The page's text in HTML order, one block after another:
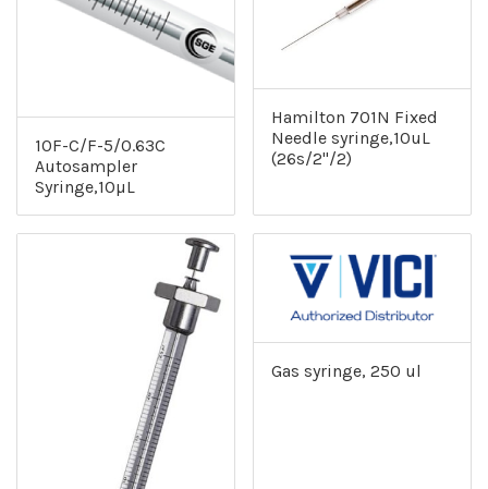
10F-C/F-5/0.63C
Autosampler
Syringe,10µL
Hamilton 701N Fixed
Needle syringe,10uL
(26s/2"/2)
Gas syringe, 250 ul